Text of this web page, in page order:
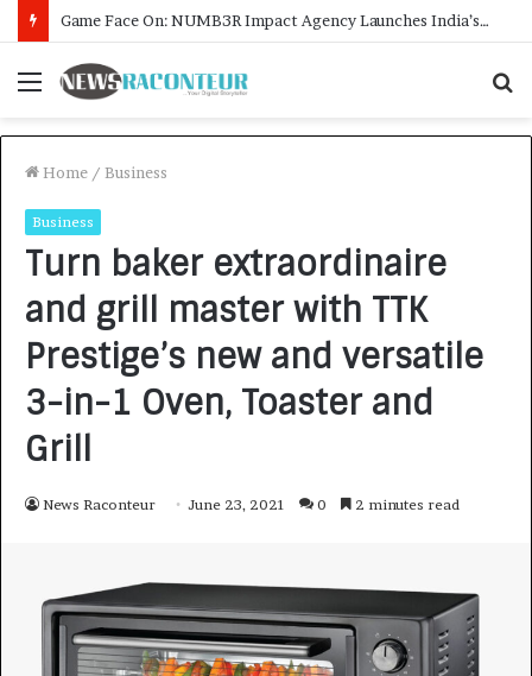
How CARJAX AUTO CARE Turned Rs. 7,000 Into a Growing Auto Care Business
Menu
Home / Business
Business
Turn baker extraordinaire
and grill master with TTK
Prestige’s new and versatile
3-in-1 Oven, Toaster and
Grill
News Raconteur June 23, 2021 0 2 minutes read